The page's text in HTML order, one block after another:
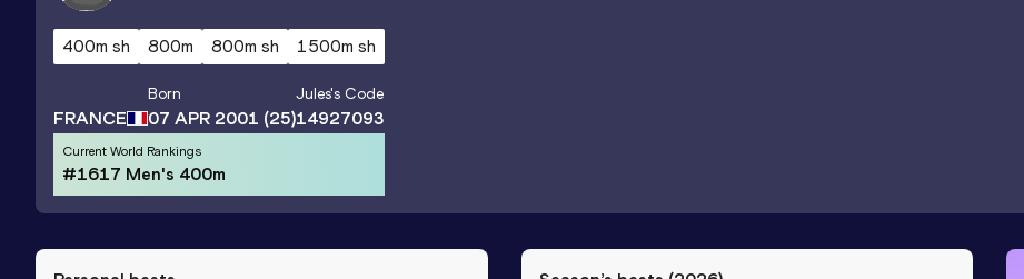
400m sh 800m 800m sh 1500m sh
FRANCE
Born
07 APR 2001 (25)
Jules's Code
14927093
Current World Rankings
#1617 Men's 400m